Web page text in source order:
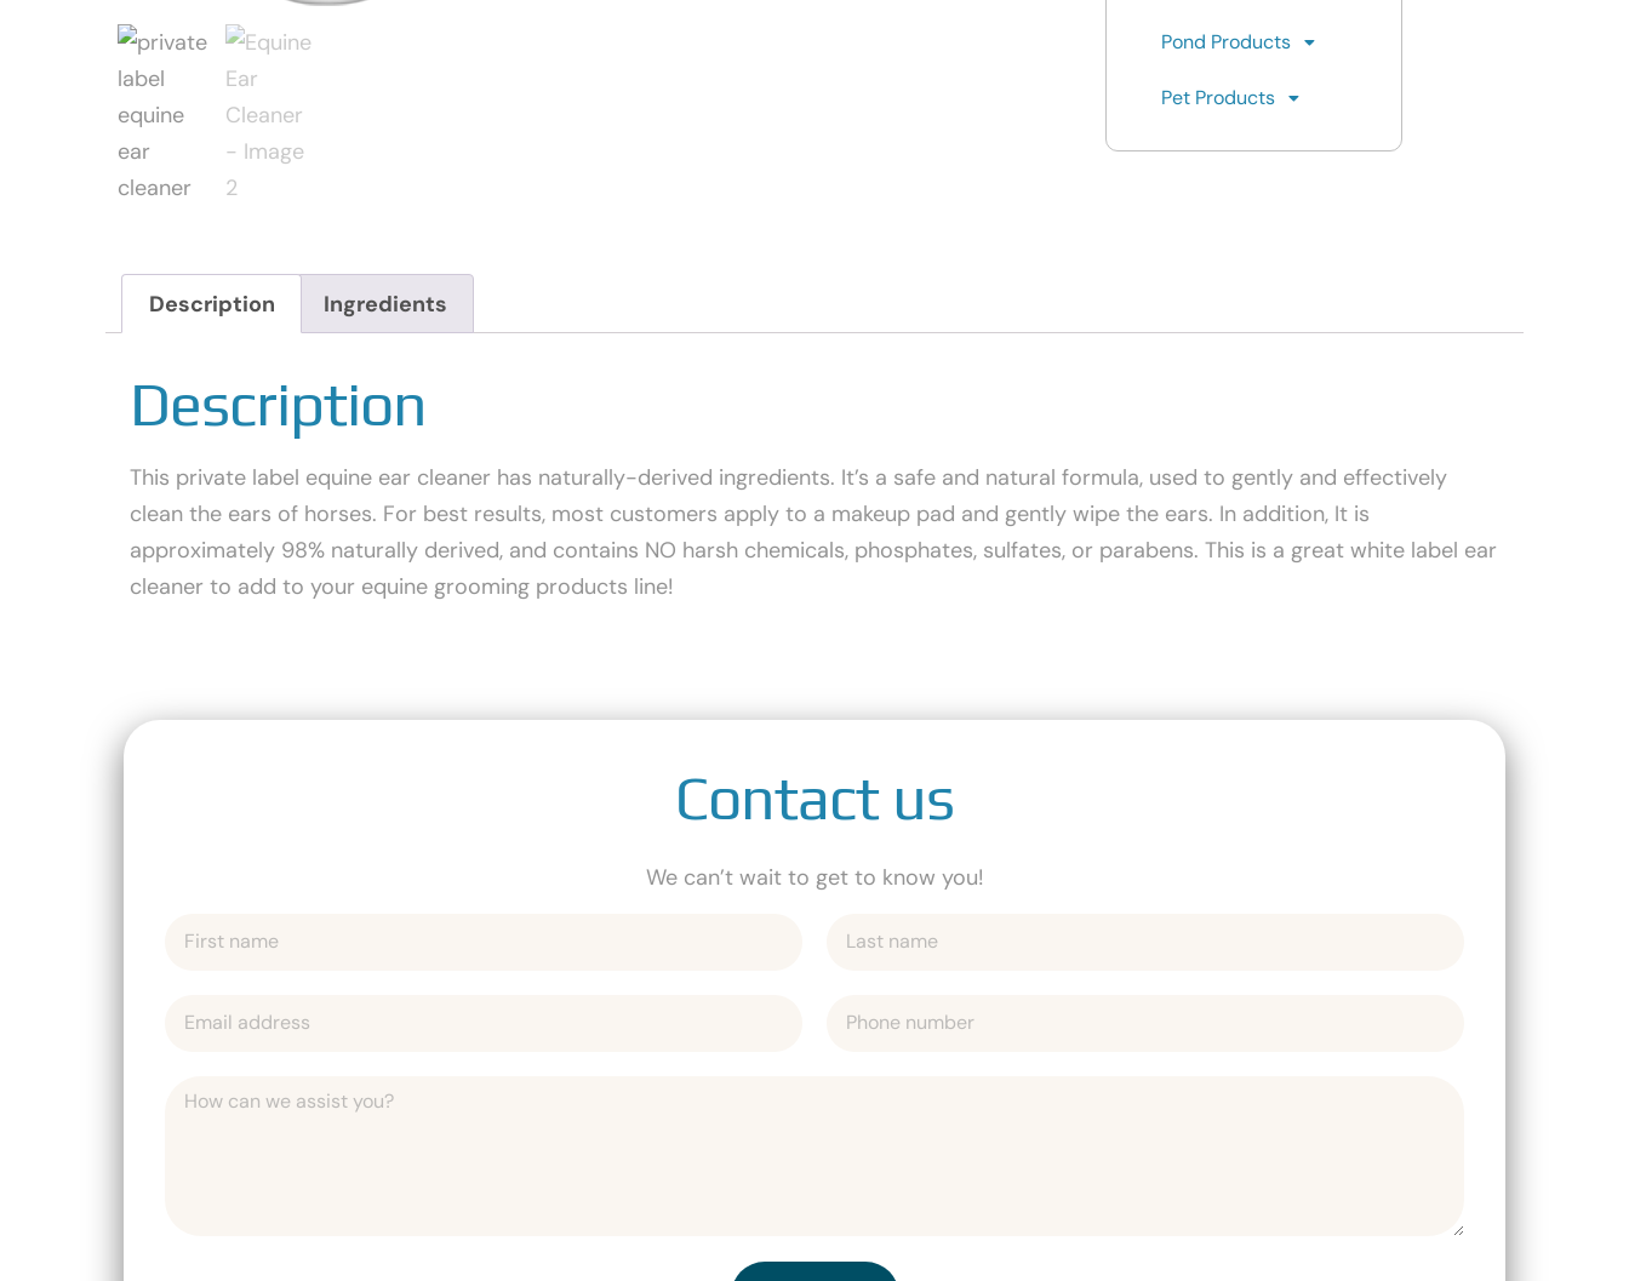
Pond Products
Pet Products
Description Ingredients
Description
This private label equine ear cleaner has naturally-derived ingredients. It’s a safe and natural formula, used to gently and effectively
clean the ears of horses. For best results, most customers apply to a makeup pad and gently wipe the ears. In addition, It is
approximately 98% naturally derived, and contains NO harsh chemicals, phosphates, sulfates, or parabens. This is a great white label ear
cleaner to add to your equine grooming products line!
Contact us
We can’t wait to get to know you!